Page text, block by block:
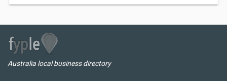
Australia local business directory